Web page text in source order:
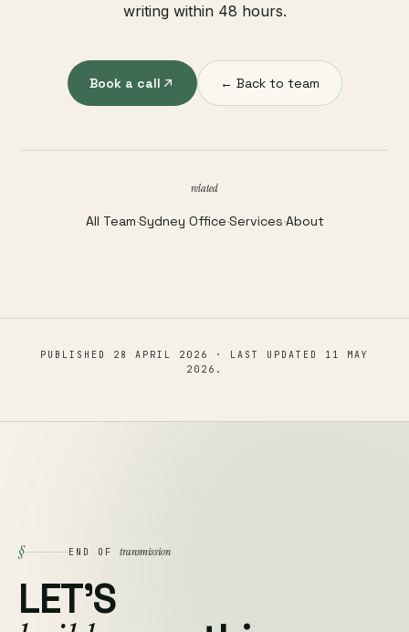
writing within 48 hours.
Book a call ← Back to team
related
All Team·Sydney Office·Services·About
PUBLISHED 28 APRIL 2026 · LAST UPDATED 11 MAY
2026 .
§ END OF transmission
LET'S